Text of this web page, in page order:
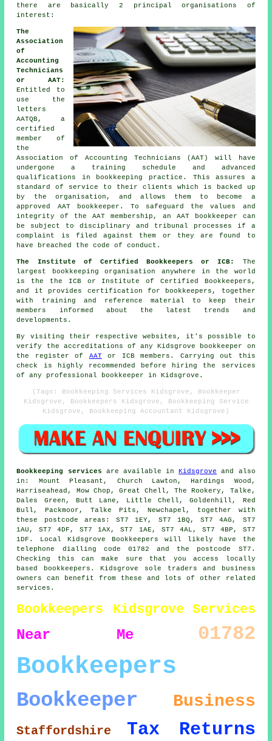
there are basically 2 principal organisations of
interest:
The
Association
of
Accounting
Technicians
or AAT:
Entitled to
use the
letters
AATQB, a
certified
member of
the
Association of Accounting Technicians (AAT) will have
undergone a training schedule and advanced
qualifications in bookkeeping practice. This assures a
standard of service to their clients which is backed up
by the organisation, and allows them to become a
approved AAT bookkeeper. To safeguard the values and
integrity of the AAT membership, an AAT bookkeeper can
be subject to disciplinary and tribunal processes if a
complaint is filed against them or they are found to
have breached the code of conduct.
The Institute of Certified Bookkeepers or ICB:
The
largest bookkeeping organisation anywhere in the world
is the the ICB or Institute of Certified Bookkeepers,
and it provides certification for bookkeepers, together
with training and reference material to keep their
members informed about the latest trends and
developments.
By visiting their respective websites, it's possible to
verify the accreditations of any Kidsgrove bookkeeper on
the register of AATor ICB members. Carrying out this
check is highly recommended before hiring the services
of any professional bookkeeper in Kidsgrove.
(Tags: Bookkeeping Services Kidsgrove, Bookkeeper
Kidsgrove, Bookkeepers Kidsgrove, Bookkeeping Service
Kidsgrove, Bookkeeping Accountant Kidsgrove)
Bookkeeping services are available in Kidsgrove
and also
in: Mount Pleasant, Church Lawton, Hardings Wood,
Harriseahead, Mow Chop, Great Chell, The Rookery, Talke,
Dales Green, Butt Lane, Little Chell, Goldenhill, Red
Bull, Packmoor, Talke Pits, Newchapel, together with
these postcode areas: ST7 1EY, ST7 1BQ, ST7 4AG, ST7
1AU, ST7 4DF, ST7 1AX, ST7 1AE, ST7 4AL, ST7 4BP, ST7
1DF. Local Kidsgrove Bookkeepers will likely have the
telephone dialling code 01782 and the postcode ST7.
Checking this can make sure that you access locally
based bookkeepers. Kidsgrove sole traders and business
owners can benefit from these and lots of other related
services.
Bookkeepers Kidsgrove Services
Near Me 01782
Bookkeepers
Bookkeeper Business
Staffordshire Tax Returns